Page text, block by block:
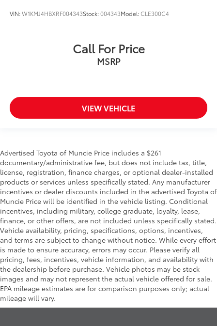
VIN:W1KMJ4HBXRF004343Stock:004343Model:CLE300C4
Call For Price
MSRP
VIEW VEHICLE
Advertised Toyota of Muncie Price includes a $261
documentary/administrative fee, but does not include tax, title,
license, registration, finance charges, or optional dealer-installed
products or services unless specifically stated. Any manufacturer
incentives or dealer discounts included in the advertised Toyota of
Muncie Price will be identified in the vehicle listing. Conditional
incentives, including military, college graduate, loyalty, lease,
finance, or other offers, are not included unless specifically stated.
Vehicle availability, pricing, specifications, options, incentives,
and terms are subject to change without notice. While every effort
is made to ensure accuracy, errors may occur. Please verify all
pricing, fees, incentives, vehicle information, and availability with
the dealership before purchase. Vehicle photos may be stock
images and may not represent the actual vehicle offered for sale.
EPA mileage estimates are for comparison purposes only; actual
mileage will vary.